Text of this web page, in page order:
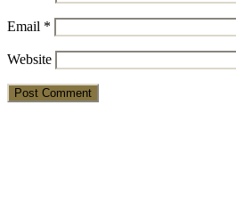
Email *
Website